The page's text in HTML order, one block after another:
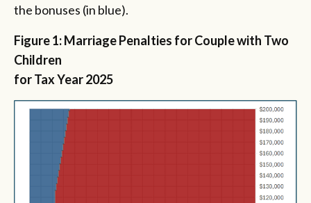
the bonuses (in blue).
Figure 1: Marriage Penalties for Couple with Two
Children
for Tax Year 2025